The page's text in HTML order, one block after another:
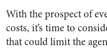
With the prospect of
costs, it’s time to
that could limit the